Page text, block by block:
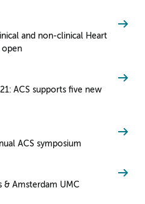
and non-clinical Heart
open
ACS supports five new
ACS symposium
& Amsterdam UMC